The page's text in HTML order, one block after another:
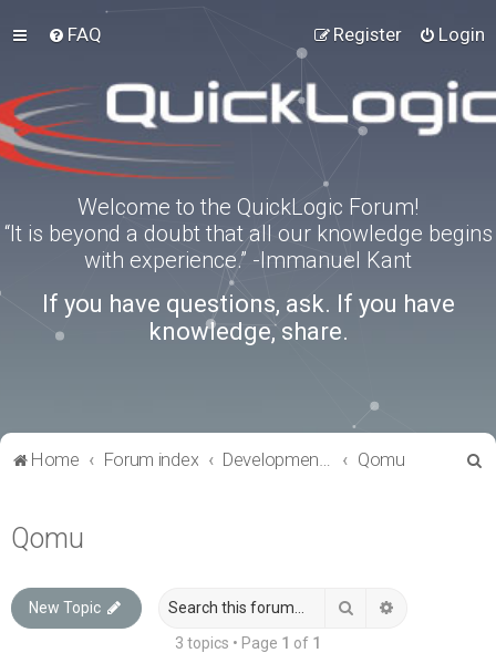
FAQ Login
Register
Welcome to the QuickLogic Forum!
“It is beyond a doubt that all our knowledge begins
with experience.” -Immanuel Kant
If you have questions, ask. If you have
knowledge, share.
Home Forum index Development Kits Qomu
Qomu
New Topic Search
3 topics • Page 1 of 1